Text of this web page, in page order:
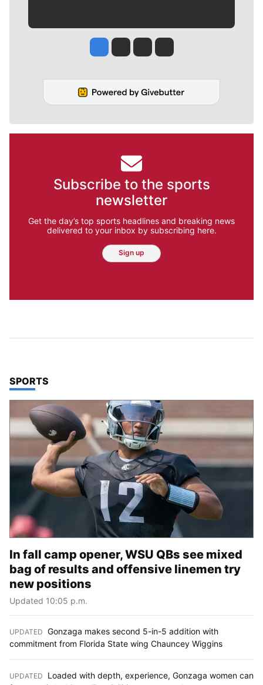
Jesse Tinsley
Jim Meehan
Molly QuinnRob Curley
Subscribe to the sports
newsletter
Get the day’s top sports headlines and breaking news
delivered to your inbox by subscribing here.
Sign up
TOP STORIES IN
SPORTS
In fall camp opener, WSU QBs see mixed
bag of results and offensive linemen try
new positions
Updated 10:05 p.m.
UPDATED Gonzaga makes second 5-in-5 addition with
commitment from Florida State wing Chauncey Wiggins
UPDATED
Loaded with depth, experience, Gonzaga women can